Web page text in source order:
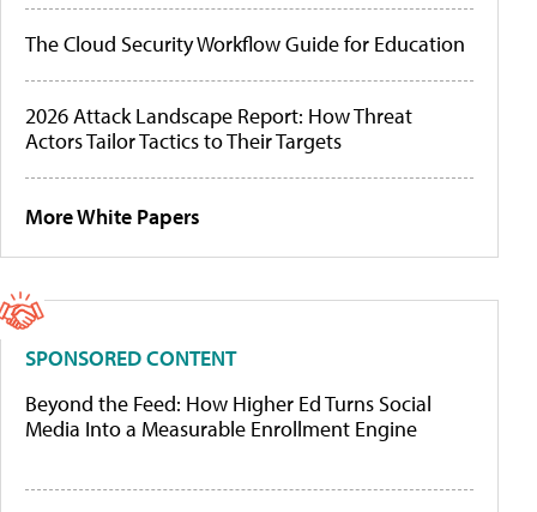
The Cloud Security Workflow Guide for Education
2026 Attack Landscape Report: How Threat
Actors Tailor Tactics to Their Targets
More White Papers
SPONSORED CONTENT
Beyond the Feed: How Higher Ed Turns Social
Media Into a Measurable Enrollment Engine